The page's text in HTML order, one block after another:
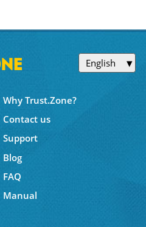
English
Why Trust.Zone?
Contact us
Support
Blog
FAQ
Manual